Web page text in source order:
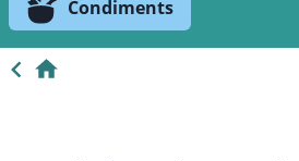
Condiments